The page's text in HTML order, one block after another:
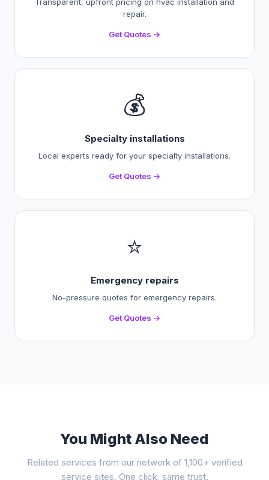
repair.
Get Quotes →
💰
Specialty installations
Local experts ready for your specialty installations.
Get Quotes →
⭐
Emergency repairs
No-pressure quotes for emergency repairs.
Get Quotes →
You Might Also Need
Related services from our network of 1,100+ verified
service sites. One click, same trust.